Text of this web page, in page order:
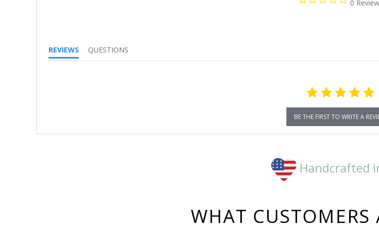
star
0
REVIEWS
QUESTIONS
BE THE FIRST TO WRITE A
Handcrafted
WHAT CUSTOMERS